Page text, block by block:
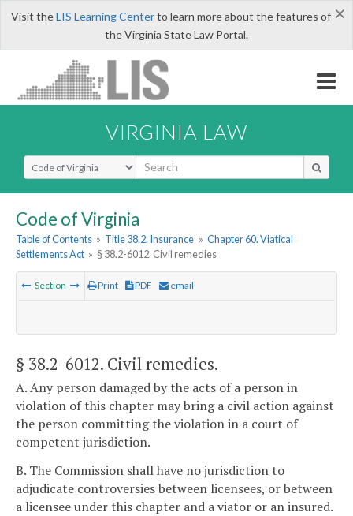
×
Visit theLIS Learning Centerto learn more about the features of
the Virginia State Law Portal.
VIRGINIA LAW
Select Search Type
Code of Virginia
Table of Contents » Title 38.2. Insurance » Chapter 60. Viatical
Settlements Act » § 38.2-6012. Civil remedies
Section Print PDF email
§ 38.2-6012. Civil remedies.
A. Any person damaged by the acts of a person in
violation of this chapter may bring a civil action against
the person committing the violation in a court of
competent jurisdiction.
B. The Commission shall have no jurisdiction to
adjudicate controversies between licensees, or between
a licensee under this chapter and a viator or an insured.